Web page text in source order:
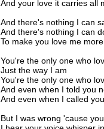
And your love it carries all
And there's nothing I can
And there's nothing I can
To make you love me more
You're the only one who
Just the way I am
You're the only one who
And even when I told you
And even when I called
But I was wrong 'cause